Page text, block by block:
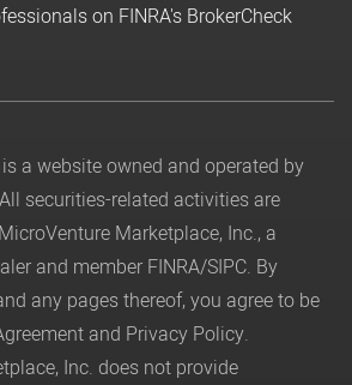
on FINRA's BrokerCheck
is a website owned and operated by
securities-related activities are
Marketplace, Inc., a
and member FINRA/SIPC. By
any pages thereof, you agree to be
and Privacy Policy.
Inc. does not provide